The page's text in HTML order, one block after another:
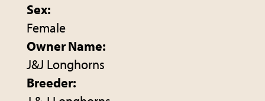
Sex:
Female
Owner Name:
J&J Longhorns
Breeder: